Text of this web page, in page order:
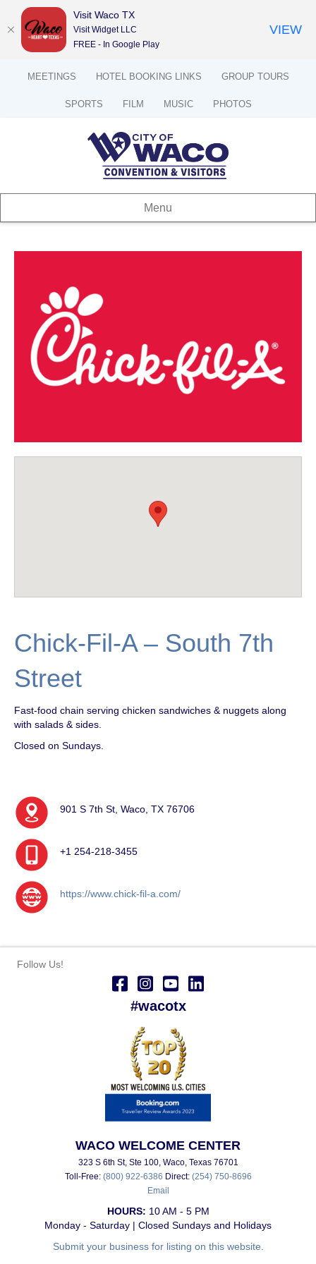
MEETINGS HOTEL BOOKING LINKS GROUP TOURS
SPORTS FILM MUSIC PHOTOS
Menu
Chick-Fil-A – South 7th
Street
Fast-food chain serving chicken sandwiches & nuggets along
with salads & sides.
Closed on Sundays.
901 S 7th St, Waco, TX 76706
+1 254-218-3455
https://www.chick-fil-a.com/
Follow Us!
#wacotx
WACO WELCOME CENTER
323 S 6th St, Ste 100, Waco, Texas 76701
Toll-Free: (800) 922-6386 Direct: (254) 750-8696
Email
HOURS: 10 AM - 5 PM
Monday - Saturday | Closed Sundays and Holidays
Submit your business for listing on this website.
Visit Waco TX
Visit Widget LLC
FREE - In Google Play
VIEW